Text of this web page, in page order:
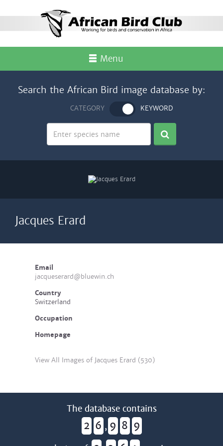
Menu
Search the African Bird image database by:
CATEGORY KEYWORD
Jacques Erard
Email
jacqueserard@bluewin.ch
Country
Switzerland
Occupation
Homepage
View All Images of Jacques Erard (530)
The database contains
2 6 , 9 8 9